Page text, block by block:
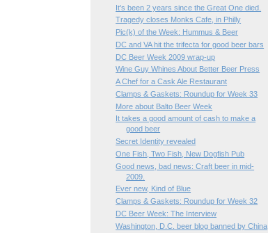
It's been 2 years since the Great One died.
Tragedy closes Monks Cafe, in Philly
Pic(k) of the Week: Hummus & Beer
DC and VA hit the trifecta for good beer bars
DC Beer Week 2009 wrap-up
Wine Guy Whines About Better Beer Press
A Chef for a Cask Ale Restaurant
Clamps & Gaskets: Roundup for Week 33
More about Balto Beer Week
It takes a good amount of cash to make a
good beer
Secret Identity revealed
One Fish, Two Fish, New Dogfish Pub
Good news, bad news: Craft beer in mid-
2009.
Ever new, Kind of Blue
Clamps & Gaskets: Roundup for Week 32
DC Beer Week: The Interview
Washington, D.C. beer blog banned by China